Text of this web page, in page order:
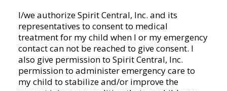
joining
Spirit
Central,
Inc.,
either
I/we authorize Spirit Central, Inc. and its
representatives to consent to medical
treatment for my child when I or my emergency
contact can not be reached to give consent. I
also give permission to Spirit Central, Inc.
permission to administer emergency care to
my child to stabilize and/or improve the